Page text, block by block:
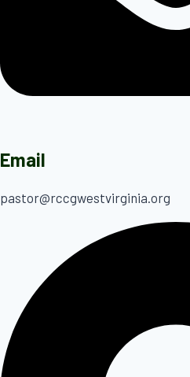
Email
pastor@rccgwestvirginia.org